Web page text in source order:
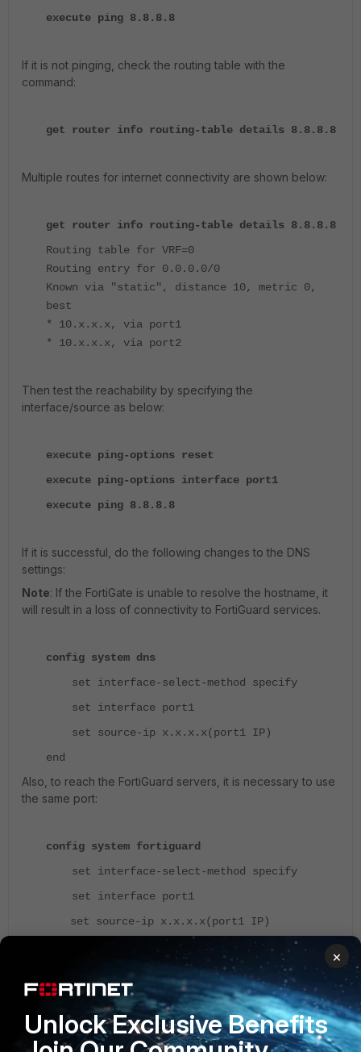
execute ping 8.8.8.8
If it is not pinging, check the routing table with the
command:
get router info routing-table details 8.8.8.8
Multiple routes for internet connectivity are shown below:
get router info routing-table details 8.8.8.8
Routing table for VRF=0
Routing entry for 0.0.0.0/0
Known via "static", distance 10, metric 0,
best
* 10.x.x.x, via port1
* 10.x.x.x, via port2
Then test the reachability by specifying the
interface/source as below:
execute ping-options reset
execute ping-options interface port1
execute ping 8.8.8.8
If it is successful, do the following changes to the DNS
settings:
Note: If the FortiGate is unable to resolve the hostname, it
will result in a loss of connectivity to FortiGuard services.
config system dns
set interface-select-method specify
set interface port1
set source-ip x.x.x.x(port1 IP)
end
Also, to reach the FortiGuard servers, it is necessary to use
the same port:
config system fortiguard
set interface-select-method specify
set interface port1
set source-ip x.x.x.x(port1 IP)
If not, change the interface to port2 and check. If it works,
make the changes on the DNS interface select method:
execute ping-options reset
×
Unlock Exclusive Benefits